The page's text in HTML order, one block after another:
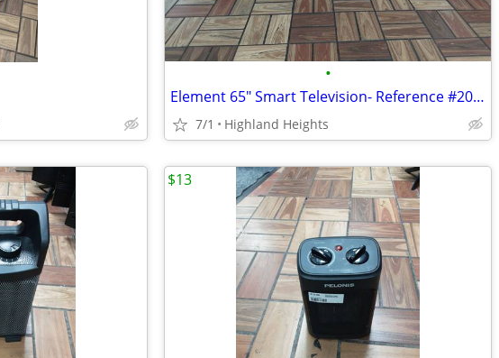
•
Element 65" Smart Television- Reference #20006325
7/1 Highland Heights
$13